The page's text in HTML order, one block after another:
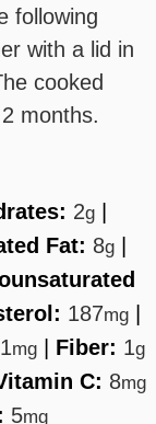
following
with a lid in
cooked
months.
2g|
Fat: 8g|
187mg
mg Fiber: 1g
C: 8mg
5mg